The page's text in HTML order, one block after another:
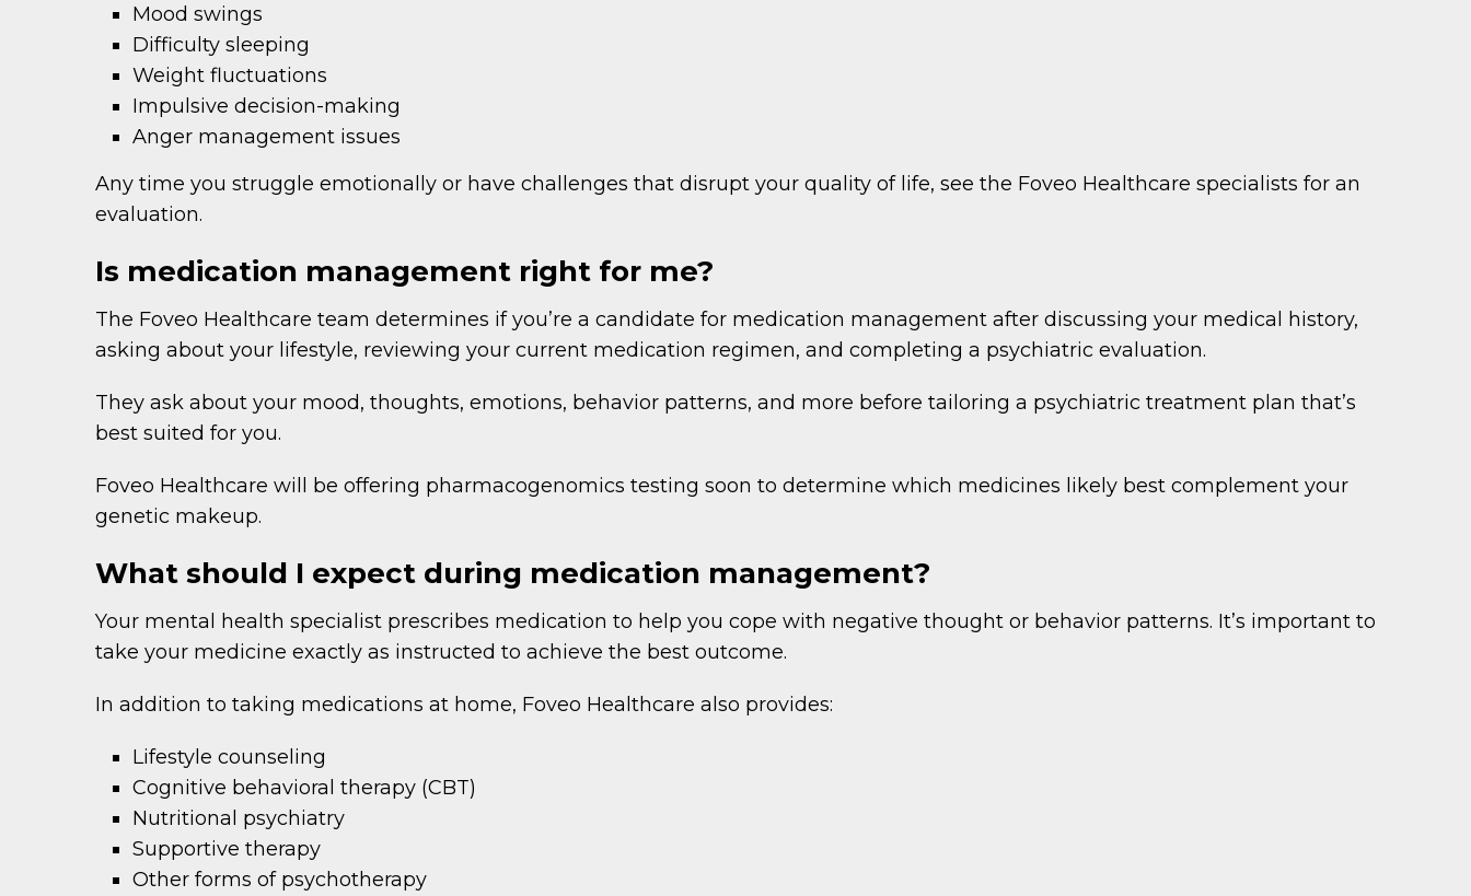
Mood swings
Difficulty sleeping
Weight fluctuations
Impulsive decision-making
Anger management issues
Any time you struggle emotionally or have challenges that disrupt your quality of life, see the Foveo Healthcare specialists for an
evaluation.
Is medication management right for me?
The Foveo Healthcare team determines if you’re a candidate for medication management after discussing your medical history,
asking about your lifestyle, reviewing your current medication regimen, and completing a psychiatric evaluation.
They ask about your mood, thoughts, emotions, behavior patterns, and more before tailoring a psychiatric treatment plan that’s
best suited for you.
Foveo Healthcare will be offering pharmacogenomics testing soon to determine which medicines likely best complement your
genetic makeup.
What should I expect during medication management?
Your mental health specialist prescribes medication to help you cope with negative thought or behavior patterns. It’s important to
take your medicine exactly as instructed to achieve the best outcome.
In addition to taking medications at home, Foveo Healthcare also provides:
Lifestyle counseling
Cognitive behavioral therapy (CBT)
Nutritional psychiatry
Supportive therapy
Other forms of psychotherapy